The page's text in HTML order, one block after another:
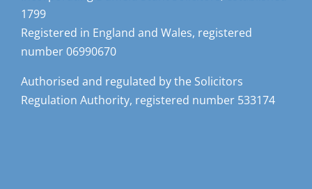
1799
Registered in England and Wales, registered
number 06990670
Authorised and regulated by the Solicitors
Regulation Authority, registered number 533174